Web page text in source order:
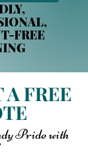
FREE
A FREE
Pride with